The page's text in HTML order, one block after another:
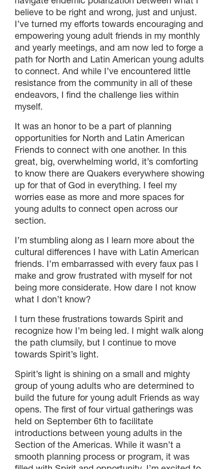
believe to be right and wrong, just and unjust.
I’ve turned my efforts towards encouraging and
empowering young adult friends in my monthly
and yearly meetings, and am now led to forge a
path for North and Latin American young adults
to connect. And while I’ve encountered little
resistance from the community in all of these
endeavors, I find the challenge lies within
myself.
It was an honor to be a part of planning
opportunities for North and Latin American
Friends to connect with one another. In this
great, big, overwhelming world, it’s comforting
to know there are Quakers everywhere showing
up for that of God in everything. I feel my
worries ease as more and more spaces for
young adults to connect open across our
section.
I’m stumbling along as I learn more about the
cultural differences I have with Latin American
friends. I’m embarrassed with every faux pas I
make and grow frustrated with myself for not
being more considerate. How dare I not know
what I don’t know?
I turn these frustrations towards Spirit and
recognize how I’m being led. I might walk along
the path clumsily, but I continue to move
towards Spirit’s light.
Spirit’s light is shining on a small and mighty
group of young adults who are determined to
build the future for young adult Friends as way
opens. The first of four virtual gatherings was
held on September 6th to facilitate
introductions between young adults in the
Section of the Americas. While it wasn’t a
smooth planning process or program, it was